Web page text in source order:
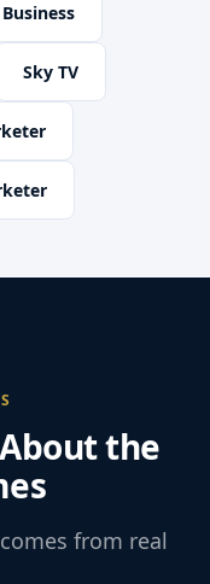
Business
Sky TV
the
from real